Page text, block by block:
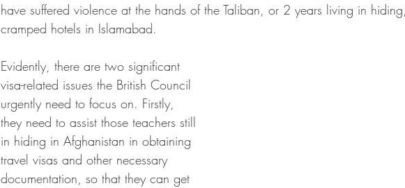
have suffered violence at the hands of the Taliban, or 2 years living in
cramped hotels in Islamabad.
Evidently, there are two significant
visa-related issues the British Council
urgently need to focus on. Firstly,
they need to assist those teachers still
in hiding in Afghanistan in obtaining
travel visas and other necessary
documentation, so that they can get